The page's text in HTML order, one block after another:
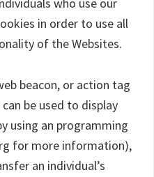
in order to use all
of the Websites.
beacon, or action tag
be used to display
using an programming
for more information),
an individual’s